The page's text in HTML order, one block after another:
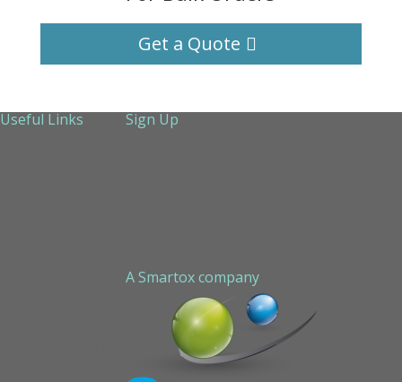
Get a Quote
Useful Links
Sign Up
A Smartox company